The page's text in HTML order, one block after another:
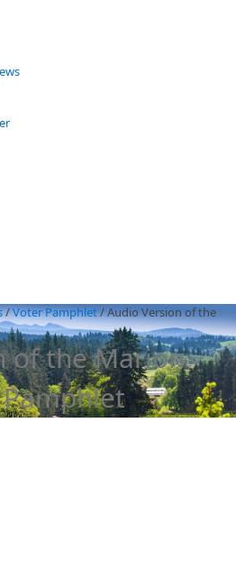
/Voter Pamphlet/Audio Version of the
of the Marion